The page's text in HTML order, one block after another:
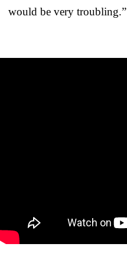
would be very troubling.”